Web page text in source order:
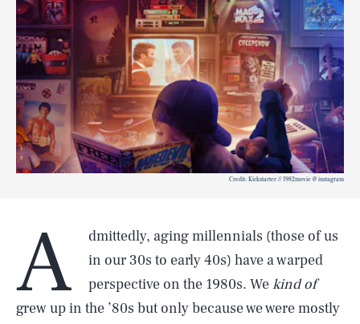
Credit: Kickstarter // 1982movie @ instagram
A
dmittedly, aging millennials (those of us
in our 30s to early 40s) have a warped
perspective on the 1980s. Wekind of
grew up in the ’80s but only because we were mostly